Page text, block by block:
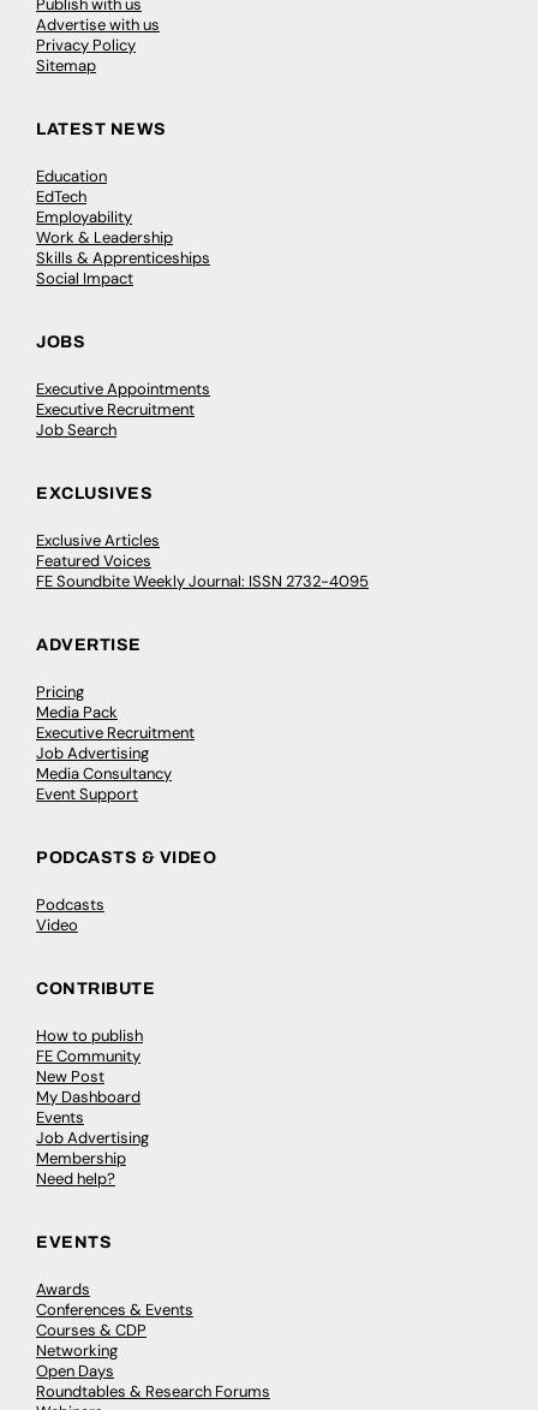
Publish with us
Advertise with us
Privacy Policy
Sitemap
LATEST NEWS
Education
EdTech
Employability
Work & Leadership
Skills & Apprenticeships
Social Impact
JOBS
Executive Appointments
Executive Recruitment
Job Search
EXCLUSIVES
Exclusive Articles
Featured Voices
FE Soundbite Weekly Journal: ISSN 2732-4095
ADVERTISE
Pricing
Media Pack
Executive Recruitment
Job Advertising
Media Consultancy
Event Support
PODCASTS & VIDEO
Podcasts
Video
CONTRIBUTE
How to publish
FE Community
New Post
My Dashboard
Events
Job Advertising
Membership
Need help?
EVENTS
Awards
Conferences & Events
Courses & CDP
Networking
Open Days
Roundtables & Research Forums